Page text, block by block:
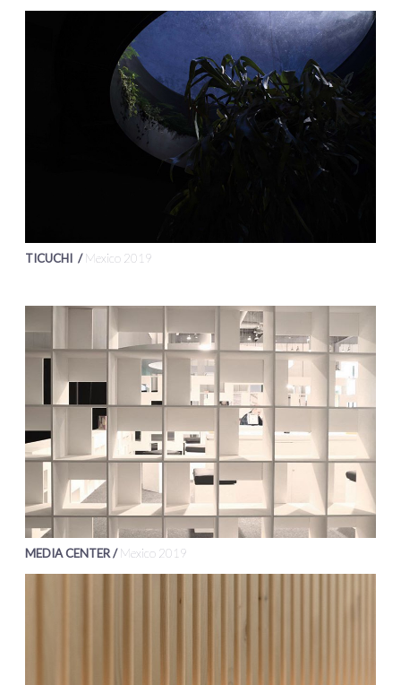
TICUCHI /Mexico 2019
MEDIA CENTER /Mexico 2019